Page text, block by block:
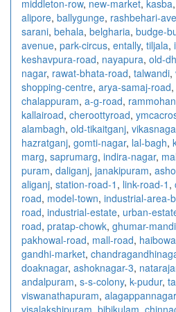
middleton-row, new-market, kasba,
alipore, ballygunge, rashbehari-
sarani, behala, belgharia, budge-
avenue, park-circus, entally, tiljala,
keshavpura-road, nayapura, old-
nagar, rawat-bhata-road, talwandi,
shopping-centre, arya-samaj-road,
chalappuram, a-g-road,
kallairoad, cheroottyroad,
alambagh, old-tikaitganj,
hazratganj, gomti-nagar, lal-bagh,
marg, saprumarg, indira-nagar,
puram, daliganj, janakipuram,
aliganj, station-road-1 , link-road-1 ,
road, model-town, industrial-area-b
road, industrial-estate, urban-
road, pratap-chowk, ghumar-mandi
pakhowal-road, mall-road,
gandhi-market,
doaknagar, ashoknagar-3,
andalpuram, s-s-colony, k-pudur,
viswanathapuram, alagappannagar
visalakshipuram, bibikulam,